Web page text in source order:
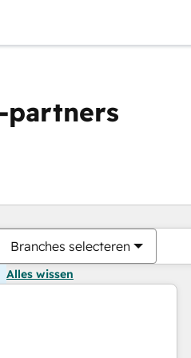
partners
Branches selecteren
Alles wissen